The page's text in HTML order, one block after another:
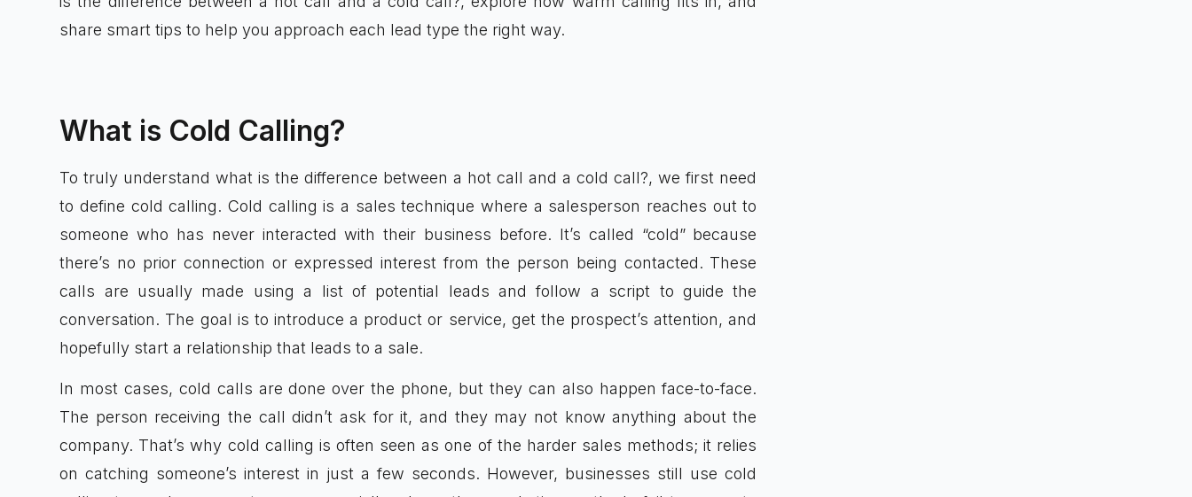
share smart tips to help you approach each lead type the right way.
What is Cold Calling?
To truly understand what is the difference between a hot call and a cold call?, we first need
to define cold calling. Cold calling is a sales technique where a salesperson reaches out to
someone who has never interacted with their business before. It’s called “cold” because
there’s no prior connection or expressed interest from the person being contacted. These
calls are usually made using a list of potential leads and follow a script to guide the
conversation. The goal is to introduce a product or service, get the prospect’s attention, and
hopefully start a relationship that leads to a sale.
In most cases, cold calls are done over the phone, but they can also happen face-to-face.
The person receiving the call didn’t ask for it, and they may not know anything about the
company. That’s why cold calling is often seen as one of the harder sales methods; it relies
on catching someone’s interest in just a few seconds. However, businesses still use cold